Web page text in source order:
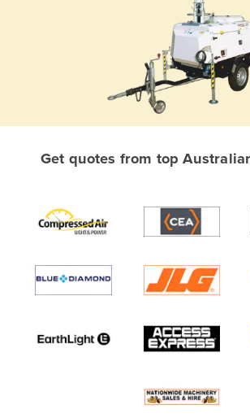
Albania
Algeria
Andorra
Argentina
Get quotes from top